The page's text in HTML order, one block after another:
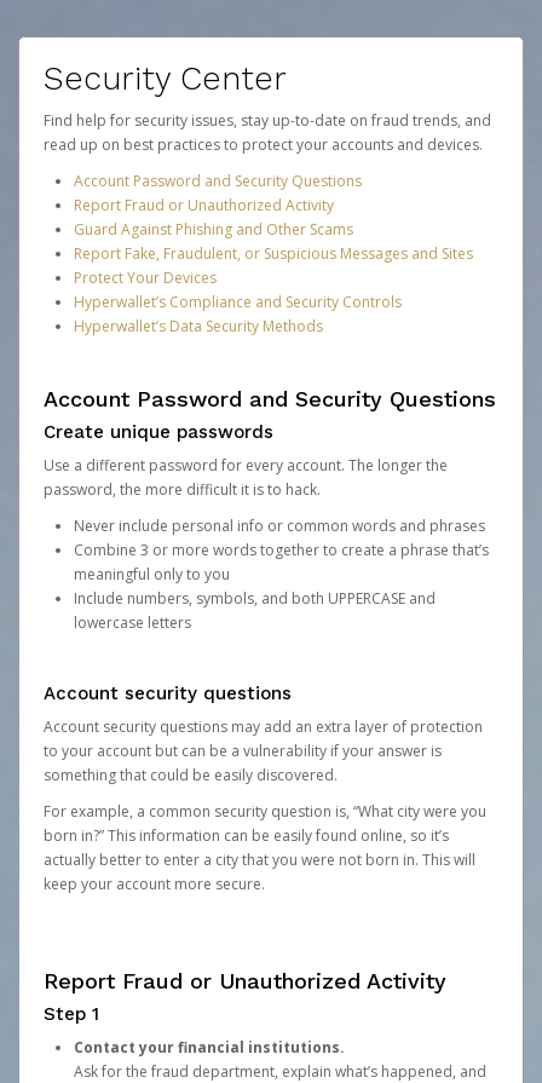
Security Center
Find help for security issues, stay up-to-date on fraud trends, and
read up on best practices to protect your accounts and devices.
Account Password and Security Questions
Report Fraud or Unauthorized Activity
Guard Against Phishing and Other Scams
Report Fake, Fraudulent, or Suspicious Messages and Sites
Protect Your Devices
Hyperwallet’s Compliance and Security Controls
Hyperwallet’s Data Security Methods
Account Password and Security Questions
Create unique passwords
Use a different password for every account. The longer the
password, the more difficult it is to hack.
Never include personal info or common words and phrases
Combine 3 or more words together to create a phrase that’s
meaningful only to you
Include numbers, symbols, and both UPPERCASE and
lowercase letters
Account security questions
Account security questions may add an extra layer of protection
to your account but can be a vulnerability if your answer is
something that could be easily discovered.
For example, a common security question is, “What city were you
born in?” This information can be easily found online, so it’s
actually better to enter a city that you were not born in. This will
keep your account more secure.
Report Fraud or Unauthorized Activity
Step 1
Contact your financial institutions.
Ask for the fraud department, explain what’s happened, and